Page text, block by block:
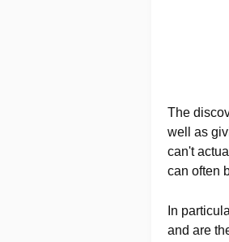
The
well as
can't
can often
In
and are